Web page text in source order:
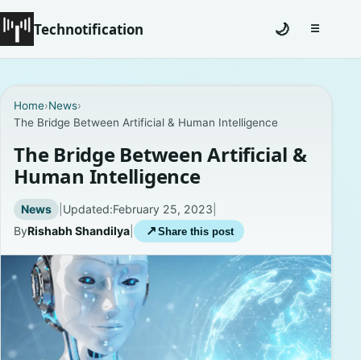
Technotification
Coming Soon
Contact
Homepage
Careers
Privacy Policies
🌙 ☰Toggle
Home›News›
The Bridge Between Artificial & Human Intelligence
The Bridge Between Artificial &
Human Intelligence
News | Updated:February 25, 2023
ByRishabh Shandilya ↗ Share this post